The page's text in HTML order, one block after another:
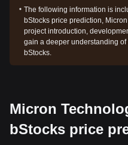
The following information is
bStocks price prediction,
project introduction,
gain a deeper understanding
bStocks.
Micron
bStocks price